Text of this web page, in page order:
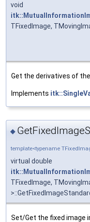
void
TFixedImage,
Get the derivatives of
Implements
◆
template<typename
virtual double
TFixedImage,
Set/Get the fixed image